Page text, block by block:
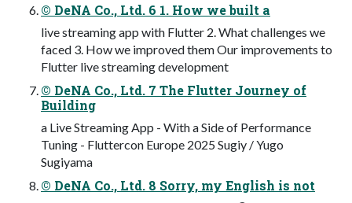
© DeNA Co., Ltd. 6 1. How we built a
live streaming app with Flutter 2. What challenges we
faced 3. How we improved them Our improvements to
Flutter live streaming development
© DeNA Co., Ltd. 7 The Flutter Journey of
Building
a Live Streaming App - With a Side of Performance
Tuning - Fluttercon Europe 2025 Sugiy / Yugo
Sugiyama
© DeNA Co., Ltd. 8 Sorry, my English is not